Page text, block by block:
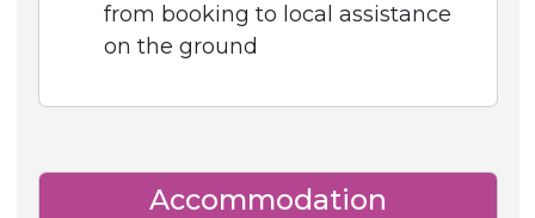
from booking to local assistance
on the ground
Accommodation